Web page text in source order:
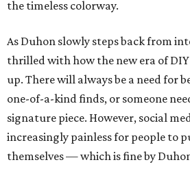
the timeless colorway.
As Duhon slowly steps back from
thrilled with how the new era of
up. There will always be a need for
one-of-a-kind finds, or someone
signature piece. However, social
increasingly painless for people to
themselves — which is fine by